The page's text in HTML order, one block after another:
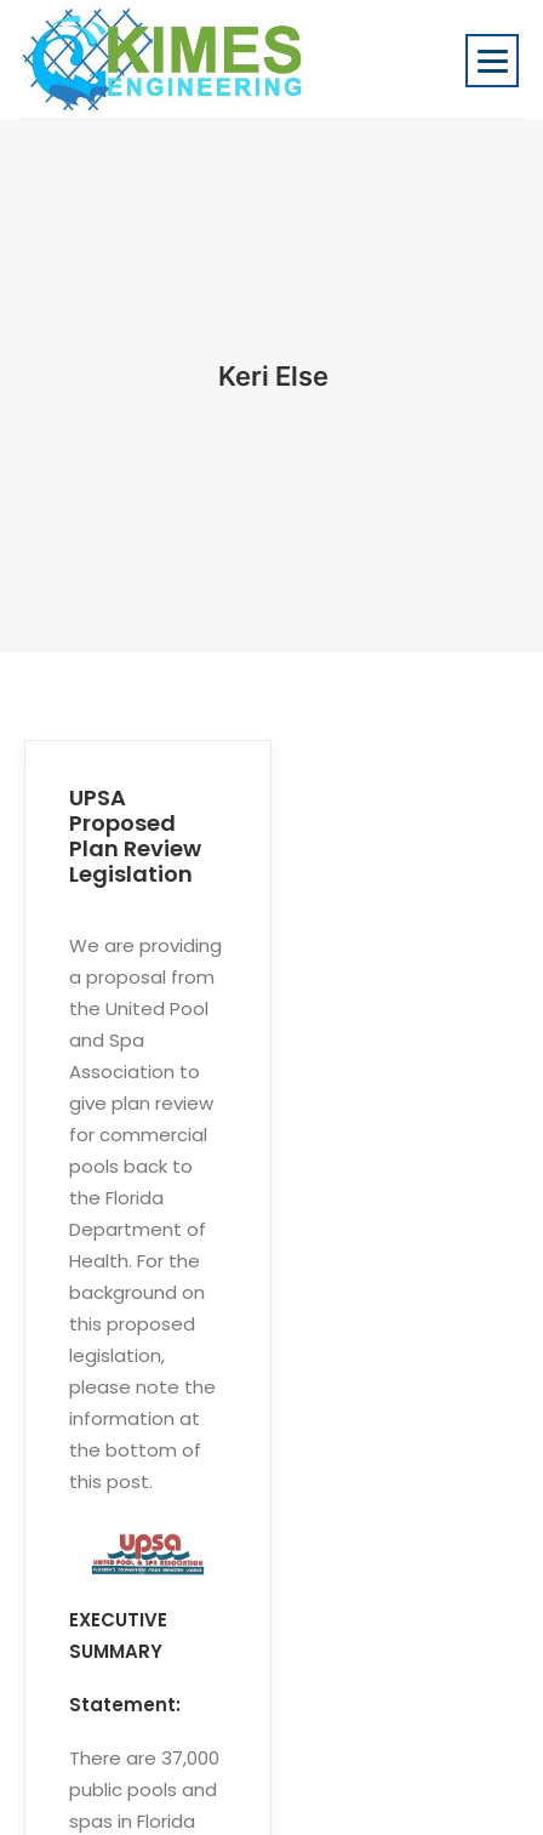
Keri Else
UPSA
Proposed
Plan Review
Legislation
We are providing
a proposal from
the United Pool
and Spa
Association to
give plan review
for commercial
pools back to
the Florida
Department of
Health. For the
background on
this proposed
legislation,
please note the
information at
the bottom of
this post.
EXECUTIVE
SUMMARY
Statement:
There are 37,000
public pools and
spas in Florida